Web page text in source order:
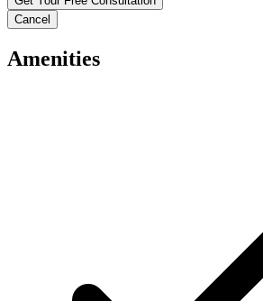
Cancel
Amenities